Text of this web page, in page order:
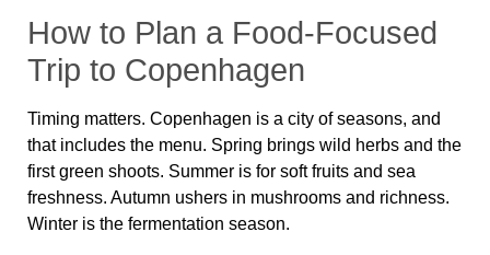
How to Plan a Food-Focused
Trip to Copenhagen
Timing matters. Copenhagen is a city of seasons, and
that includes the menu. Spring brings wild herbs and the
first green shoots. Summer is for soft fruits and sea
freshness. Autumn ushers in mushrooms and richness.
Winter is the fermentation season.